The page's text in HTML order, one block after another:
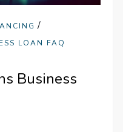
/
LOAN FAQ
Business